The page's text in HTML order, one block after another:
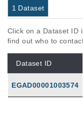
1 Dataset
Click on a Dataset ID
find out who to
Dataset ID
EGAD00001003574